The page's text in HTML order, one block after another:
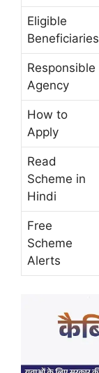
Eligible
Beneficiaries
Responsible
Agency
How to
Apply
Read
Scheme in
Hindi
Free
Scheme
Alerts